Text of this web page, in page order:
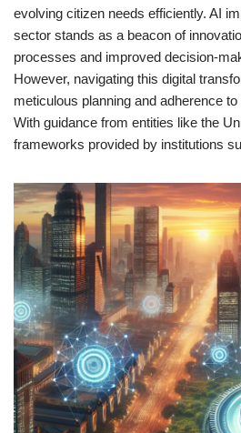
evolving citizen needs efficiently. AI
sector stands as a beacon of
processes and improved decision-
However, navigating this digital
meticulous planning and adherence
With guidance from entities like the
frameworks provided by institutions